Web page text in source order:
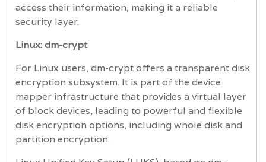
access their information, making it a reliable
security layer.
Linux: dm-crypt
For Linux users, dm-crypt offers a transparent disk
encryption subsystem. It is part of the device
mapper infrastructure that provides a virtual layer
of block devices, leading to powerful and flexible
disk encryption options, including whole disk and
partition encryption.